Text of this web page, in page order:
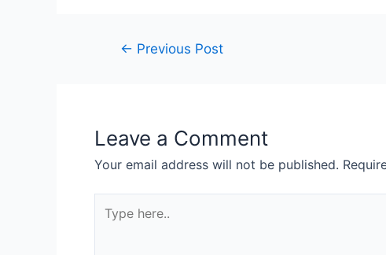
← Previous Post
Leave a Comment
Your email address will not be published.